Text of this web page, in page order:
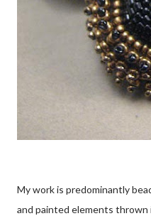
My work is predominantly
and painted elements